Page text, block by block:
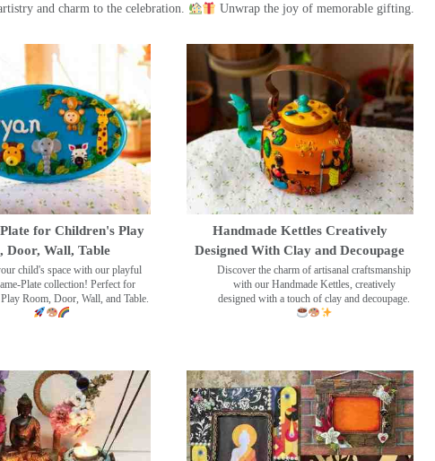
and charm to the celebration.
Unwrap the joy of memorable gifting.
for Children's Play
Door, Wall, Table
child's space with our playful
Plate collection! Perfect for
Room, Door, Wall, and Table.
Handmade Kettles Creatively
Designed With Clay and Decoupage
Discover the charm of artisanal craftsmanship
with our Handmade Kettles, creatively
designed with a touch of clay and decoupage.